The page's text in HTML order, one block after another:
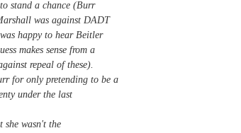
stand a chance (Burr
was against DADT
happy to hear Beitler
makes sense from a
repeal of these).
for only pretending to be a
under the last
she wasn't the